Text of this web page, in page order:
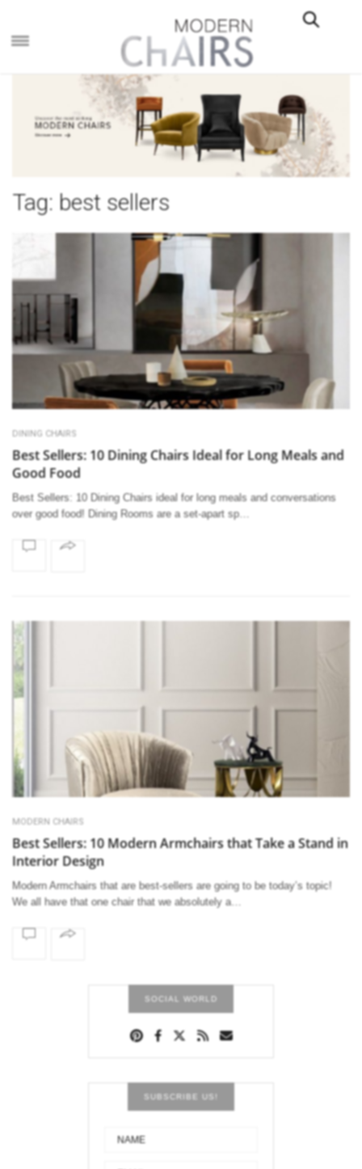
Tag: best sellers
DINING CHAIRS
Best Sellers: 10 Dining Chairs Ideal for Long Meals and
Good Food
Best Sellers: 10 Dining Chairs ideal for long meals and conversations
over good food! Dining Rooms are a set-apart sp…
MODERN CHAIRS
Best Sellers: 10 Modern Armchairs that Take a Stand in
Interior Design
Modern Armchairs that are best-sellers are going to be today’s topic!
We all have that one chair that we absolutely a…
SOCIAL WORLD
SUBSCRIBE US!